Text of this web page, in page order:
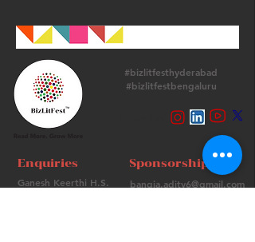
#bizlitfesthyderabad
#bizlitfestbengaluru
Enquiries
Ganesh Keerthi H.S.
Sponsorships
bangia.adity6@gmail.com